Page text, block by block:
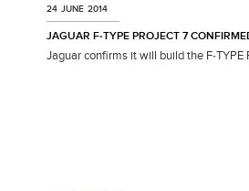
24 JUNE 2014
JAGUAR F‑TYPE PROJECT 7
Jaguar confirms it will build the F‑TYPE